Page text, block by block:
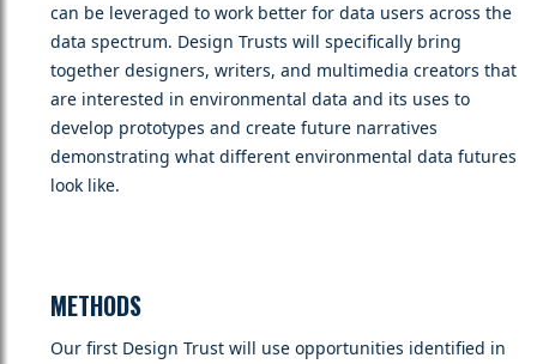
can be leveraged to work better for data users across the
data spectrum. Design Trusts will specifically bring
together designers, writers, and multimedia creators that
are interested in environmental data and its uses to
develop prototypes and create future narratives
demonstrating what different environmental data futures
look like.
METHODS
Our first Design Trust will use opportunities identified in